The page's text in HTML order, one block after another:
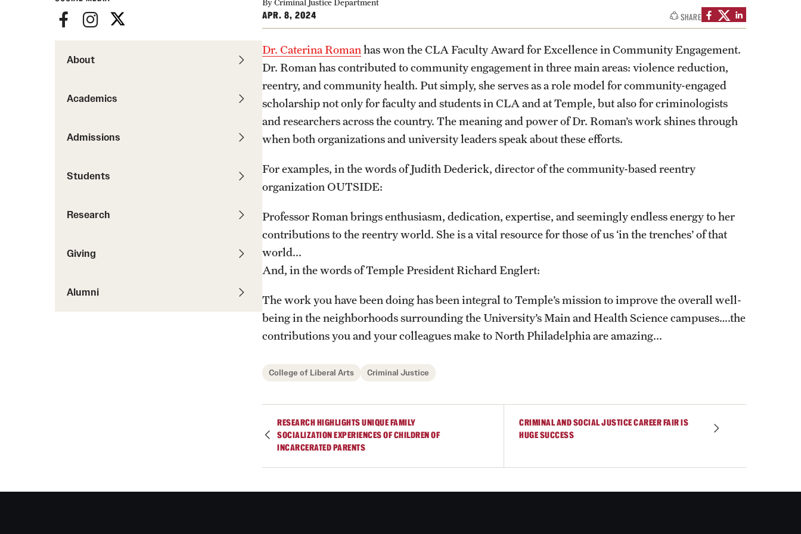
Events
Student Initiatives and Opportunities
Faculty Initiatives and Opportunities
Community Scholars Program
Engaged Teaching Faculty Fellowship
Learning Spaces & Classrooms
Graduate Admissions
Pathways to Professions
Resources
About PREVIOUS
About
Office of the Dean
Faculty and Staff
Products
News
Events
News and Social Media
Media Mentions
Web and LCD Updates
Academics
PREVIOUS
Academics
Undergraduate Degree Programs
Graduate Degree Programs
Undergraduate Certificates
Graduate Certificates
Departments and Programs
Admissions
PREVIOUS
Admissions
Undergraduate Admissions
Graduate Admissions
Students
PREVIOUS
Students
Academic Advising
Professional Development
Accelerated Degrees
Student Ambassador Program
Student Organizations
Awards and Scholarships
Beyond the Classroom
Mentor Collective
Research
PREVIOUS
Research
Undergraduate Research
Graduate Research
Faculty Research
Initiatives
Faculty Resources
Labs, Centers and Institutes |
Giving
PREVIOUS
Giving
Donor Spotlight
Impact Stories
Alumni
PREVIOUS
Alumni
Alumni Association
Board of Visitors
By Criminal Justice Department
APR. 8, 2024 SHARE
Dr. Caterina Roman has won the CLA Faculty Award for Excellence in Community Engagement.
Dr. Roman has contributed to community engagement in three main areas: violence reduction,
reentry, and community health. Put simply, she serves as a role model for community-engaged
scholarship not only for faculty and students in CLA and at Temple, but also for criminologists
and researchers across the country. The meaning and power of Dr. Roman’s work shines through
when both organizations and university leaders speak about these efforts.
For examples, in the words of Judith Dederick, director of the community-based reentry
organization OUTSIDE:
Professor Roman brings enthusiasm, dedication, expertise, and seemingly endless energy to her
contributions to the reentry world. She is a vital resource for those of us ‘in the trenches’ of that
world...
And, in the words of Temple President Richard Englert:
The work you have been doing has been integral to Temple’s mission to improve the overall well-
being in the neighborhoods surrounding the University’s Main and Health Science campuses….the
contributions you and your colleagues make to North Philadelphia are amazing...
College of Liberal Arts Criminal Justice
RESEARCH HIGHLIGHTS UNIQUE FAMILY
SOCIALIZATION EXPERIENCES OF CHILDREN OF
INCARCERATED PARENTS
CRIMINAL AND SOCIAL JUSTICE CAREER FAIR IS
HUGE SUCCESS